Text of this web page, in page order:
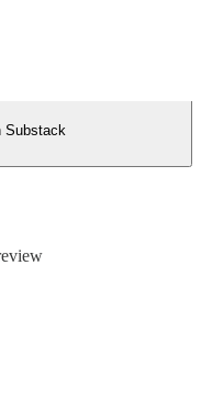
Substack